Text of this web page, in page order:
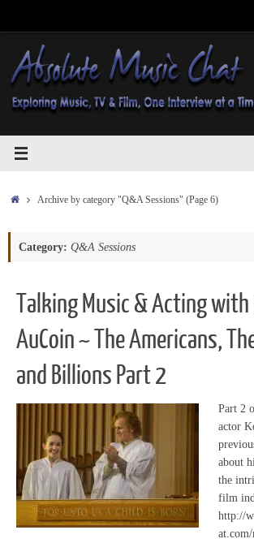
HomeArchive by category "Q&A Sessions" (Page 6)
Category: Q&A Sessions
Talking Music & Acting with
AuCoin ~ The Americans,
and Billions Part 2
Part 2
actor
about
the
film
http://